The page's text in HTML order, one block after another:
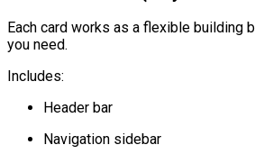
Each card works as a flexible building
you need.
Includes:
Header bar
Navigation sidebar